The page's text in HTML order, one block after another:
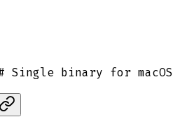
Single binary for